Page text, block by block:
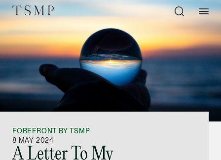
Directory
FOREFRONT BY TSMP
8 MAY 2024
A Letter To My